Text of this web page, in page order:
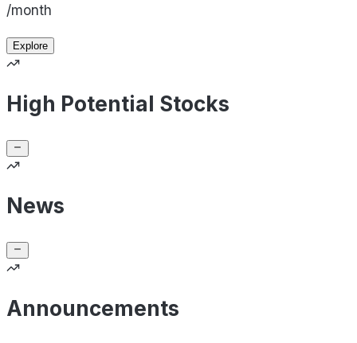
/month
Explore
High Potential Stocks
News
Announcements